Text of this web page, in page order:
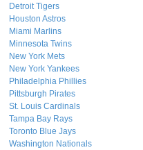
Detroit Tigers
Houston Astros
Miami Marlins
Minnesota Twins
New York Mets
New York Yankees
Philadelphia Phillies
Pittsburgh Pirates
St. Louis Cardinals
Tampa Bay Rays
Toronto Blue Jays
Washington Nationals